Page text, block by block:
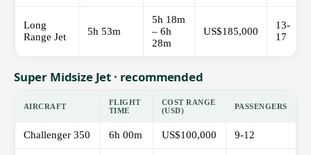
Long
Range Jet
5h 53m
5h 18m
– 6h
28m
US$185,000
13-
17
Super Midsize Jet · recommended
AIRCRAFT
FLIGHT
TIME
COST RANGE
(USD)
PASSENGERS
Challenger 350 6h 00m US$100,000 9-12